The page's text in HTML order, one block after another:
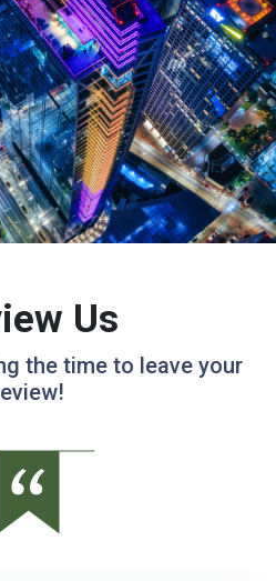
Us
the time to leave your